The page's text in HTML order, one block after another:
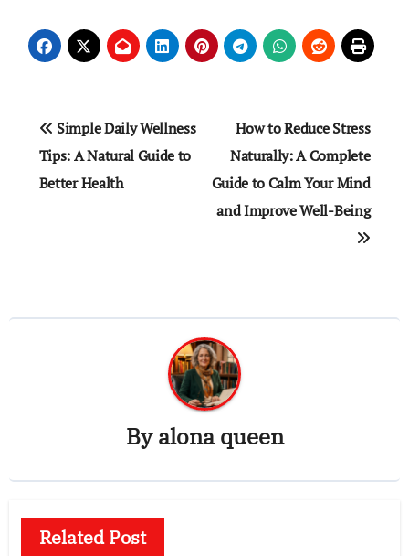
Post
navigation
Simple Daily Wellness
Tips: A Natural Guide to
Better Health
How to Reduce Stress
Naturally: A Complete
Guide to Calm Your Mind
and Improve Well-Being
Byalona queen
Related Post